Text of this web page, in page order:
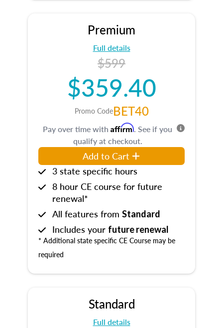
Premium
Full details
$599
$359.40
Promo CodeBET40
Pay over time with Affirm. See if you
qualify at checkout.
Add to Cart
3 state specific hours
8 hour CE course for future
renewal*
All features from Standard
Includes your future renewal
* Additional state specific CE Course may be
required
Standard
Full details